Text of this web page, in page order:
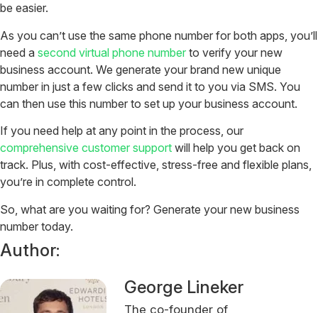
be easier.
As you can’t use the same phone number for both apps, you’ll
need a second virtual phone number to verify your new
business account. We generate your brand new unique
number in just a few clicks and send it to you via SMS. You
can then use this number to set up your business account.
If you need help at any point in the process, our
comprehensive customer support will help you get back on
track. Plus, with cost-effective, stress-free and flexible plans,
you’re in complete control.
So, what are you waiting for? Generate your new business
number today.
Author:
George Lineker
The co-founder of